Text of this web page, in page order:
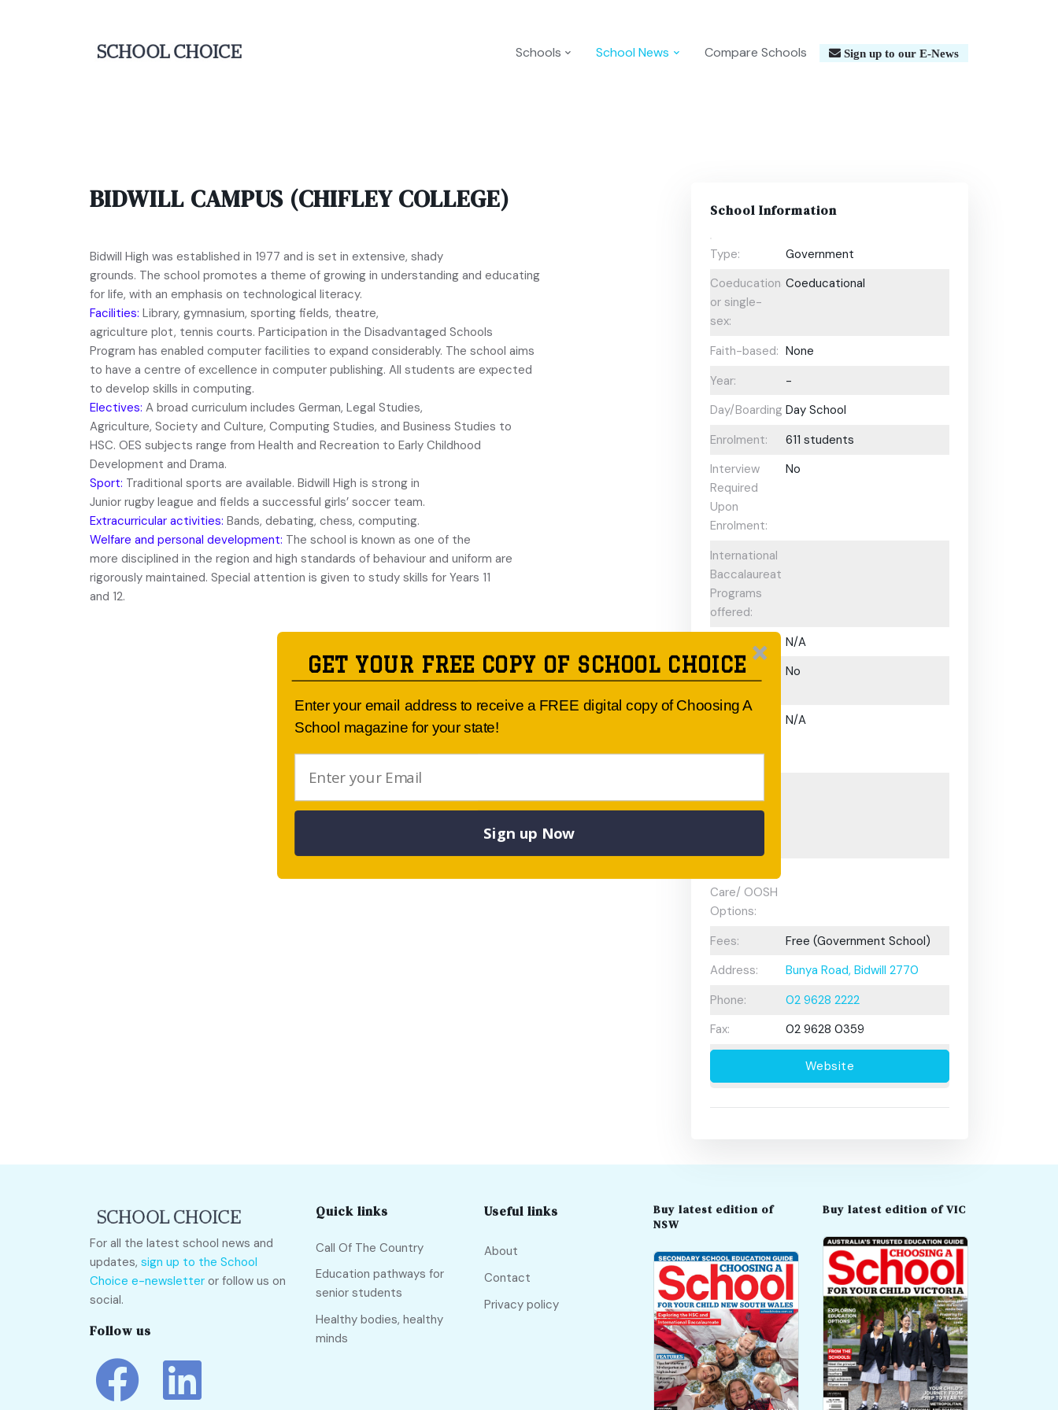
Schools School News Compare Schools Sign up to our E-News
BIDWILL CAMPUS (CHIFLEY COLLEGE)
Bidwill High was established in 1977 and is set in extensive, shady
grounds. The school promotes a theme of growing in understanding and educating
for life, with an emphasis on technological literacy.
Facilities: Library, gymnasium, sporting fields, theatre,
agriculture plot, tennis courts. Participation in the Disadvantaged Schools
Program has enabled computer facilities to expand considerably. The school aims
to have a centre of excellence in computer publishing. All students are expected
to develop skills in computing.
Electives: A broad curriculum includes German, Legal Studies,
Agriculture, Society and Culture, Computing Studies, and Business Studies to
HSC. OES subjects range from Health and Recreation to Early Childhood
Development and Drama.
Sport: Traditional sports are available. Bidwill High is strong in
Junior rugby league and fields a successful girls’ soccer team.
Extracurricular activities: Bands, debating, chess, computing.
Welfare and personal development: The school is known as one of the
more disciplined in the region and high standards of behaviour and uniform are
rigorously maintained. Special attention is given to study skills for Years 11
and 12.
School Information
Type:
Government
Coeducational
or single-
sex:
Coeducational
Faith-based: None
Year:
-
Day/Boarding: Day School
Enrolment:
611 students
Interview
Required
Upon
Enrolment:
No
International
Baccalaureate
Programs
offered:
N/A
Scholarships
No
Program:
N/A
Early
Care/ OOSH
Options:
Fees:
Free (Government School)
Address:
Bunya Road, Bidwill 2770
Phone:
02 9628 2222
Fax:
02 9628 0359
Website
For all the latest school news and
updates, sign up to the School
Choice e-newsletter or follow us on
social.
Follow us
Quick links
Call Of The Country
Education pathways for
senior students
Healthy bodies, healthy
minds
Useful links
About
Contact
Privacy policy
Buy latest edition of
NSW
Buy latest edition of VIC
GET YOUR FREE COPY OF SCHOOL CHOICE
Enter your email address to receive a FREE digital copy of Choosing A
School magazine for your state!
Sign up Now